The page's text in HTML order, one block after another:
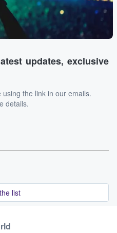
updates, exclusive
the link in our emails.
details.
list